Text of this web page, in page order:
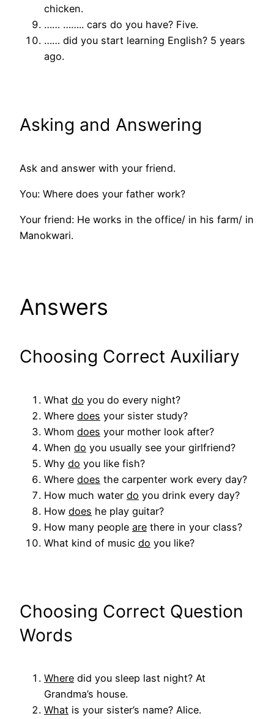
chicken.
…… …….. cars do you have? Five.
…… did you start learning English? 5 years
ago.
Asking and Answering
Ask and answer with your friend.
You: Where does your father work?
Your friend: He works in the office/ in his farm/ in
Manokwari.
Answers
Choosing Correct Auxiliary
What do you do every night?
Where does your sister study?
Whom does your mother look after?
When do you usually see your girlfriend?
Why do you like fish?
Where does the carpenter work every day?
How much water do you drink every day?
How does he play guitar?
How many people are there in your class?
What kind of music do you like?
Choosing Correct Question
Words
Where did you sleep last night? At
Grandma’s house.
What is your sister’s name? Alice.